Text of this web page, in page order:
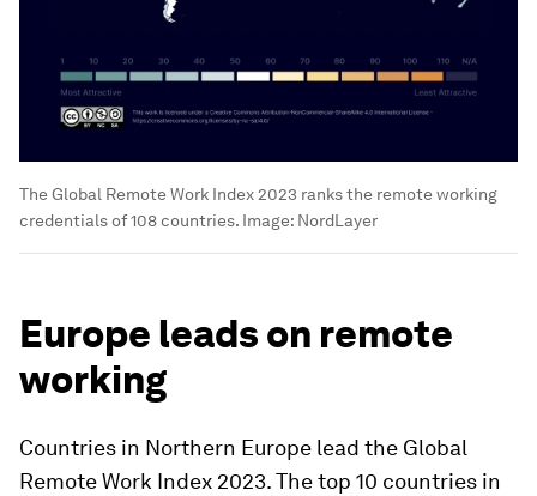
The Global Remote Work Index 2023 ranks the remote working
credentials of 108 countries. Image: NordLayer
Europe leads on remote
working
Countries in Northern Europe lead the Global
Remote Work Index 2023. The top 10 countries in